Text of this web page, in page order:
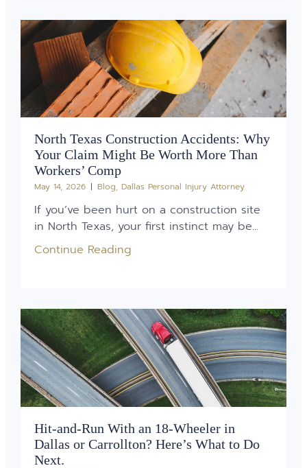
North Texas Construction Accidents: Why
Your Claim Might Be Worth More Than
Workers’ Comp
May 14, 2026 Blog, Dallas Personal Injury Attorney
If you’ve been hurt on a construction site
in North Texas, your first instinct may be...
Continue Reading
Hit-and-Run With an 18-Wheeler in
Dallas or Carrollton? Here’s What to Do
Next.